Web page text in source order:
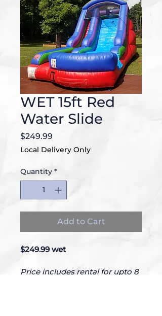
WET 15ft Red
Water Slide
$249.99
Local Delivery Only
Quantity *
Add to Cart
$249.99 wet
Price includes rental for upto 8